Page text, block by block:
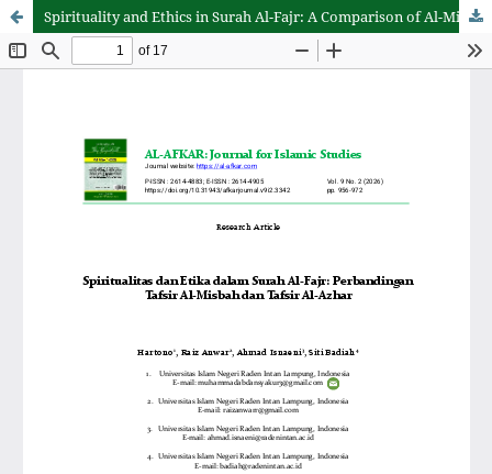
Spirituality and Ethics in Surah Al-Fajr: A Comparison of Al-Misbah's and Al-Azhar's Tafsirs